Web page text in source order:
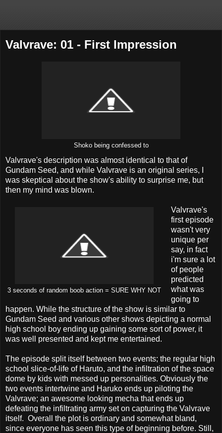
Valvrave: 01 - First Impression
Shoko being confessed to
Valvrave's description was almost identical to that of
Gundam Seed, and while Valvrave is an original series, I
was skeptical about the show's ability to surprise me, but
then my mind was blown.
3 seconds of random boob action = SURE WHY NOT
Valvrave's
first episode
wasn't very
unique per
say, in fact
i'm sure a lot
of people
predicted
what was
going to
happen. While the structure of the show is similar to
Gundam Seed and various other shows depicting a normal
high school boy ending up gaining some sort of power, it
was well presented and kept me entertained.
The episode split itself between two events; the regular high
school slice-of-life of Haruto, and the infiltration of the space
dome by kids with messed up personalities. Obviously the
two events intertwine and Haruko ends up piloting the
Valvrave; an awesome looking mecha that ends up
defeating the infiltrating army set on capturing the Valvrave
itself. Overall the plot is ordinary and somewhat bland,
since everyone has seen this type of beginning before. Still,